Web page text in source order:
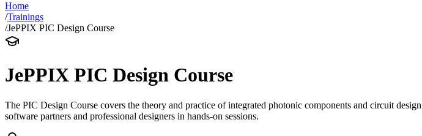
Home
/Trainings
/JePPIX PIC Design Course
JePPIX PIC Design Course
The PIC Design Course covers the theory and practice of integrated photonic components and circuit
software partners and professional designers in hands-on sessions.